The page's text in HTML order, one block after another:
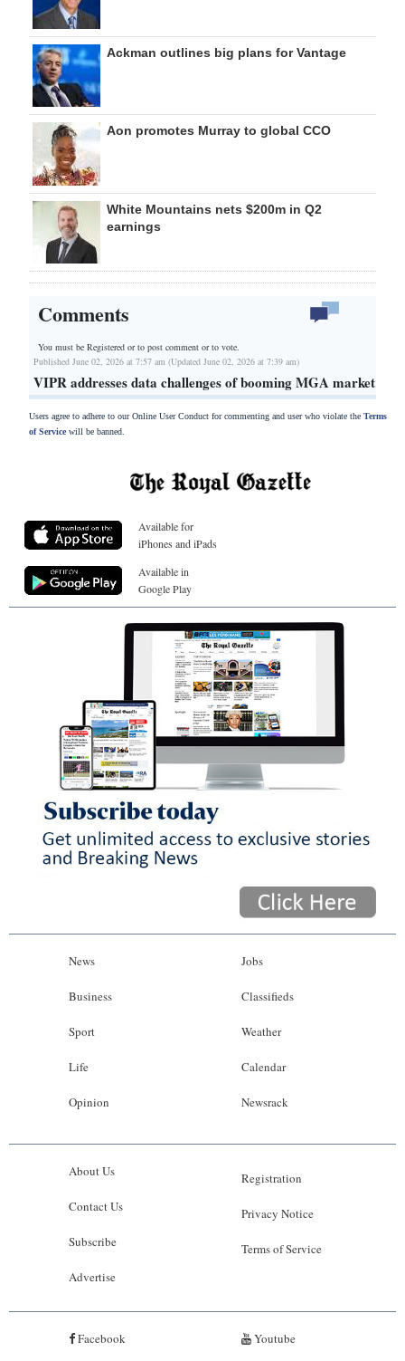
Ackman outlines big plans for Vantage
Aon promotes Murray to global CCO
White Mountains nets $200m in Q2
earnings
Comments
You must be Registered orto post comment or to vote.
Published June 02, 2026 at 7:57 am (Updated June 02, 2026 at 7:39 am)
VIPR addresses data challenges of booming MGA market
Users agree to adhere to our Online User Conduct for commenting and user who violate the Terms
of Servicewill be banned.
Available for
iPhones and iPads
Available in
Google Play
News
Business
Sport
Life
Opinion
Jobs
Classifieds
Weather
Calendar
Newsrack
About Us
Contact Us
Subscribe
Advertise
Registration
Privacy Notice
Terms of Service
Facebook Youtube